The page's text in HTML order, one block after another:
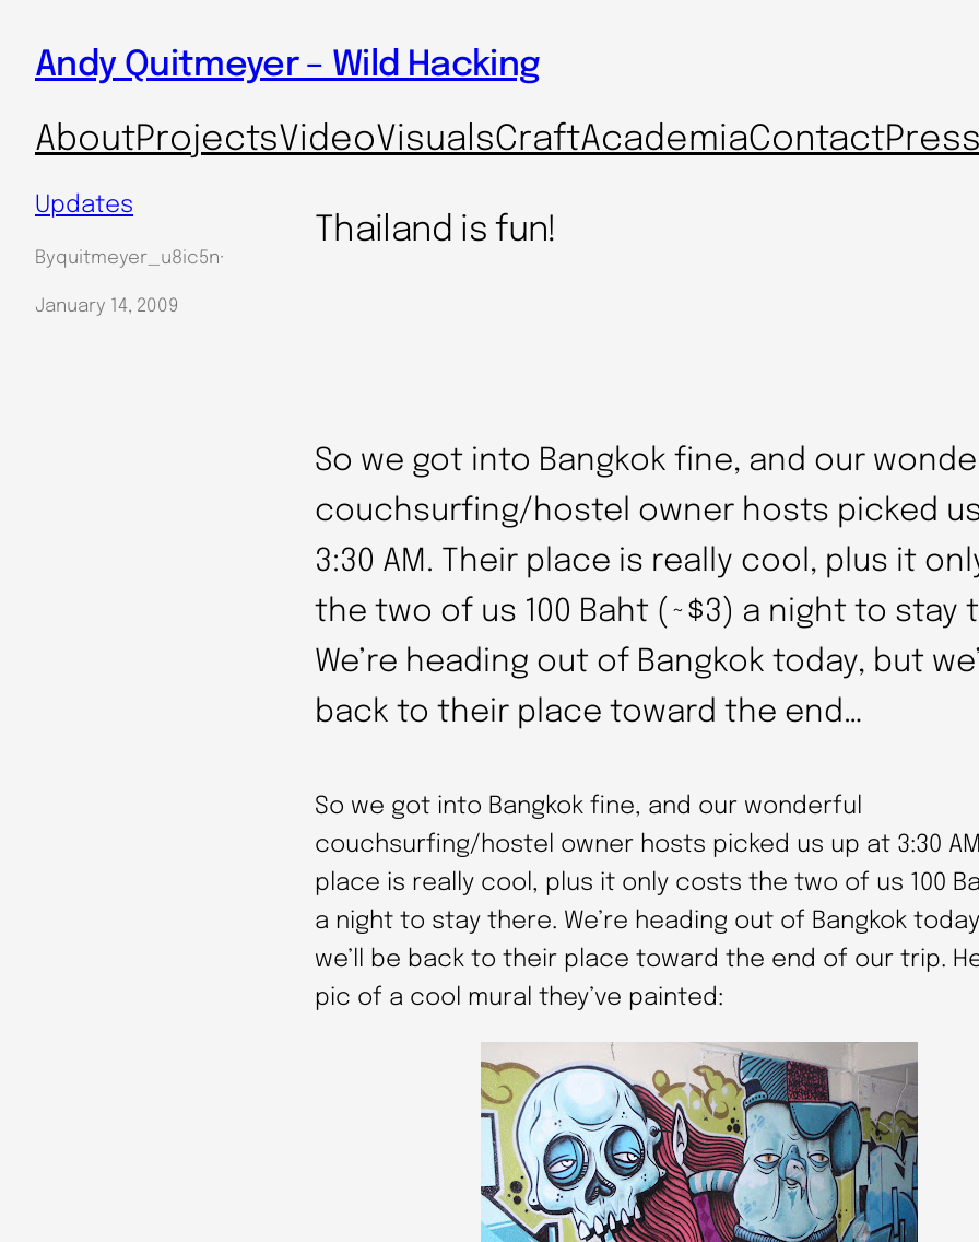
Andy Quitmeyer – Wild Hacking
AboutProjectsVideoVisualsCraftAcademiaContactPress
Updates
Byquitmeyer_u8ic5n·
January 14, 2009
Thailand is fun!
So we got into Bangkok fine, and our
couchsurfing/hostel owner hosts picked
3:30 AM. Their place is really cool, plus it
the two of us 100 Baht (~$3) a night to stay
We’re heading out of Bangkok today, but
back to their place toward the end…
So we got into Bangkok fine, and our wonderful
couchsurfing/hostel owner hosts picked us up at 3:30
place is really cool, plus it only costs the two of us 100
a night to stay there. We’re heading out of Bangkok
we’ll be back to their place toward the end of our trip.
pic of a cool mural they’ve painted: